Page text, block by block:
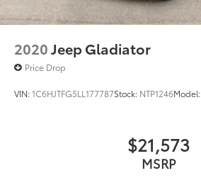
2020Jeep Gladiator
Price Drop
VIN:1C6HJTFG5LL177787Stock: NTP1246Model:
$21,573
MSRP